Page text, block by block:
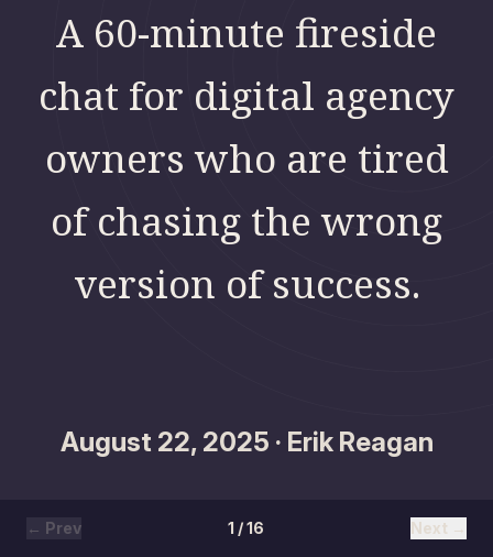
A 60-minute fireside
chat for digital agency
owners who are tired
of chasing the wrong
version of success.
August 22, 2025 · Erik Reagan
← Prev 1 / 16 Next →